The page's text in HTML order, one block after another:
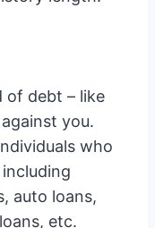
of debt – like
you.
who
auto loans,
etc.